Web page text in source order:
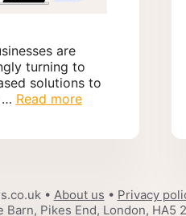
are
turning to
solutions to
… Read more
• About us • Privacy
Pikes End, London, HA5